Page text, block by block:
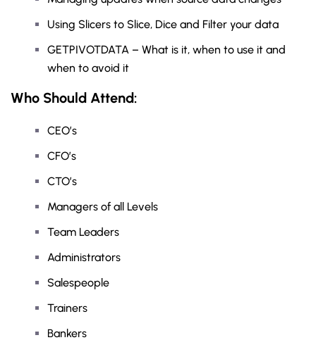
Using Slicers to Slice, Dice and Filter your data
GETPIVOTDATA – What is it, when to use it and
when to avoid it
Who Should Attend:
CEO’s
CFO’s
CTO’s
Managers of all Levels
Team Leaders
Administrators
Salespeople
Trainers
Bankers